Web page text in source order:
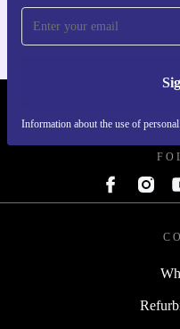
Information about the use of